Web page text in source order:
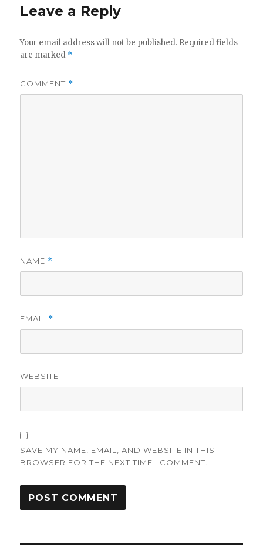
Leave a Reply
Your email address will not be published. Required fields
are marked *
COMMENT *
NAME *
EMAIL *
WEBSITE
SAVE MY NAME, EMAIL, AND WEBSITE IN THIS
BROWSER FOR THE NEXT TIME I COMMENT.